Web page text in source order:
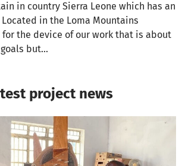
in country Sierra Leone which has an
in the Loma Mountains
for the device of our work that is about
but...
project news